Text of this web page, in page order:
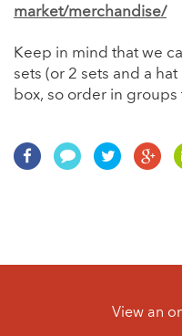
market/merchandise/
Keep in mind that we
sets (or 2 sets and a
box, so order in groups
View an